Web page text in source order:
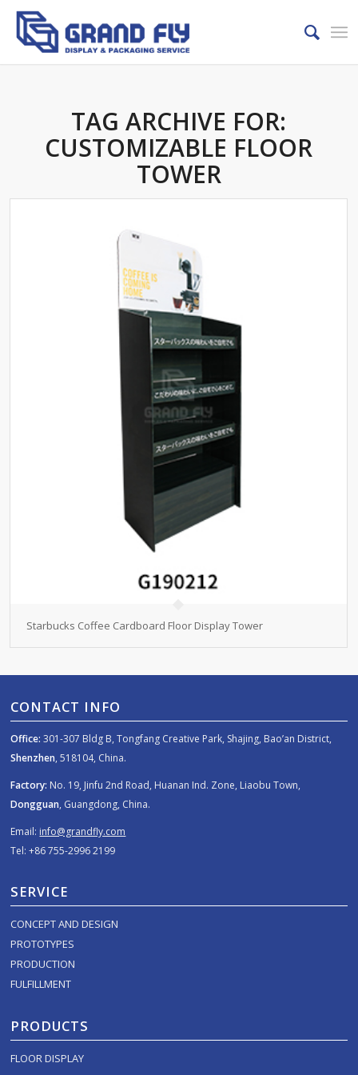
TAG ARCHIVE FOR:
CUSTOMIZABLE FLOOR
TOWER
Starbucks Coffee Cardboard Floor Display Tower
CONTACT INFO
Office: 301-307 Bldg B, Tongfang Creative Park, Shajing, Bao’an District,
Shenzhen, 518104, China.
Factory: No. 19, Jinfu 2nd Road, Huanan Ind. Zone, Liaobu Town,
Dongguan, Guangdong, China.
Email: info@grandfly.com
Tel: +86 755-2996 2199
SERVICE
CONCEPT AND DESIGN
PROTOTYPES
PRODUCTION
FULFILLMENT
PRODUCTS
FLOOR DISPLAY